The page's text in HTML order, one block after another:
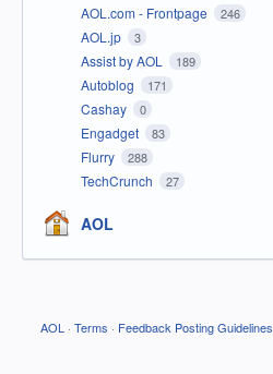
AOL.com - Frontpage 246
AOL.jp 3
Assist by AOL 189
Autoblog 171
Cashay 0
Engadget 83
Flurry 288
TechCrunch 27
AOL
AOL · Terms · Feedback Posting Guidelines